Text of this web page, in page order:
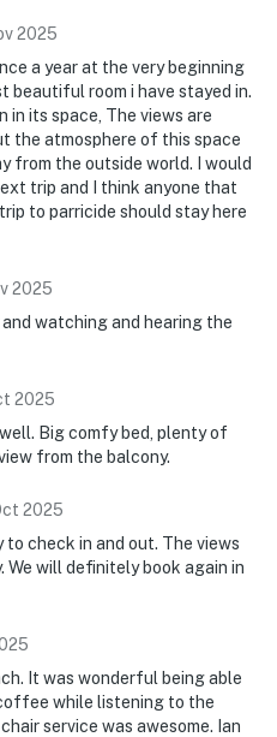
2025
a year at the very beginning
beautiful room i have stayed in.
in its space, The views are
the atmosphere of this space
from the outside world. I would
trip and I think anyone that
to parricide should stay here
2025
watching and hearing the
2025
Big comfy bed, plenty of
from the balcony.
2025
to check in and out. The views
will definitely book again in
It was wonderful being able
while listening to the
service was awesome. Ian